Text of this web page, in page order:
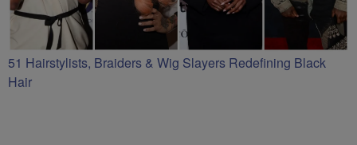
51 Hairstylists, Braiders & Wig Slayers Redefining Black
Hair